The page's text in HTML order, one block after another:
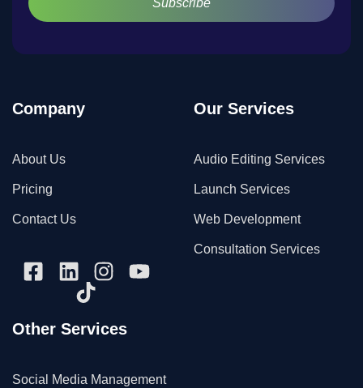
Subscribe
Company
About Us
Pricing
Contact Us
Our Services
Audio Editing Services
Launch Services
Web Development
Consultation Services
Other Services
Social Media Management